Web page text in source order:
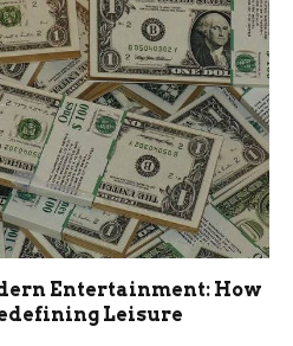
Entertainment: How
Leisure